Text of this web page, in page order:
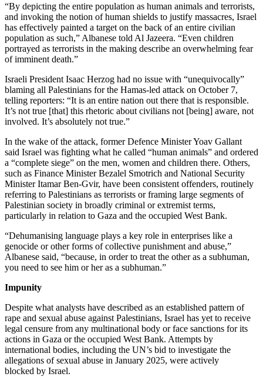
“By depicting the entire population as human animals and terrorists,
and invoking the notion of human shields to justify massacres, Israel
has effectively painted a target on the back of an entire civilian
population as such,” Albanese told Al Jazeera. “Even children
portrayed as terrorists in the making describe an overwhelming fear
of imminent death.”
Israeli President Isaac Herzog had no issue with “unequivocally”
blaming all Palestinians for the Hamas-led attack on October 7,
telling reporters: “It is an entire nation out there that is responsible.
It’s not true [that] this rhetoric about civilians not [being] aware, not
involved. It’s absolutely not true.”
In the wake of the attack, former Defence Minister Yoav Gallant
said Israel was fighting what he called “human animals” and ordered
a “complete siege” on the men, women and children there. Others,
such as Finance Minister Bezalel Smotrich and National Security
Minister Itamar Ben-Gvir, have been consistent offenders, routinely
referring to Palestinians as terrorists or framing large segments of
Palestinian society in broadly criminal or extremist terms,
particularly in relation to Gaza and the occupied West Bank.
“Dehumanising language plays a key role in enterprises like a
genocide or other forms of collective punishment and abuse,”
Albanese said, “because, in order to treat the other as a subhuman,
you need to see him or her as a subhuman.”
Impunity
Despite what analysts have described as an established pattern of
rape and sexual abuse against Palestinians, Israel has yet to receive
legal censure from any multinational body or face sanctions for its
actions in Gaza or the occupied West Bank. Attempts by
international bodies, including the UN’s bid to investigate the
allegations of sexual abuse in January 2025, were actively
blocked by Israel.